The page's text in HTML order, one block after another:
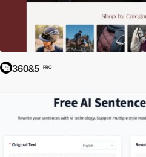
360&5 PRO